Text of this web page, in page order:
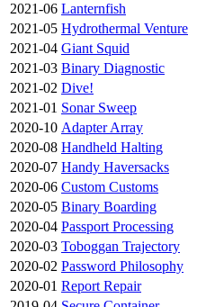
2021-06 Lanternfish
2021-05 Hydrothermal Venture
2021-04 Giant Squid
2021-03 Binary Diagnostic
2021-02 Dive!
2021-01 Sonar Sweep
2020-10 Adapter Array
2020-08 Handheld Halting
2020-07 Handy Haversacks
2020-06 Custom Customs
2020-05 Binary Boarding
2020-04 Passport Processing
2020-03 Toboggan Trajectory
2020-02 Password Philosophy
2020-01 Report Repair